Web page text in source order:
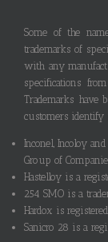
Some of the
trademarks of
with any
specifications
Trademarks have
customers identify
Inconel, Incoloy
Group of
Hastelloy is a
254 SMO is a
Hardox is
Sanicro 28 is a